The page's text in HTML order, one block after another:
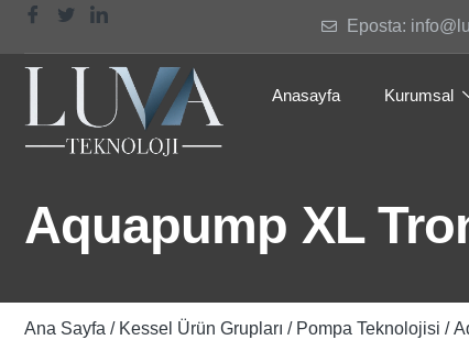
Eposta:
Anasayfa Kurumsal
Aquapump XL
Ana Sayfa / Kessel Ürün Grupları / Pompa Teknolojisi /